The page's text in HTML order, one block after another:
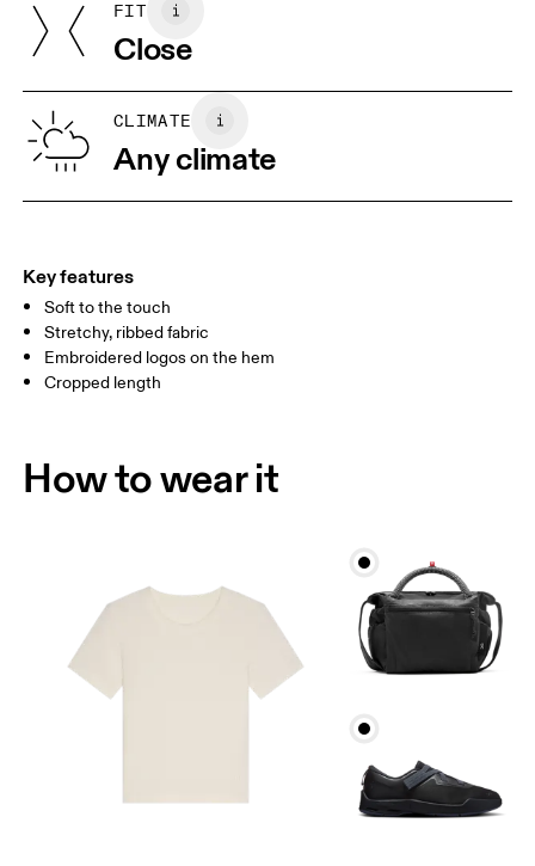
SIZE GUIDE - WOMENS APPAREL
BUST
WAIST 67 68 — 73 74
90
How to measure
Turkey
FIT
Close
CLIMATE
Any climate
Key features
Soft to the touch
Stretchy, ribbed fabric
Embroidered logos on the hem
Cropped length
How to wear it